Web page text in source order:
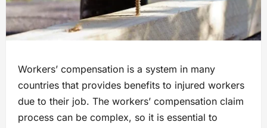
Workers’ compensation is a system in many
countries that provides benefits to injured workers
due to their job. The workers’ compensation claim
process can be complex, so it is essential to